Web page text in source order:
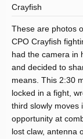
Crayfish
These are photos
CPO Crayfish
had the camera in
and decided to
means. This 2:30
locked in a fight,
third slowly moves
opportunity at
lost claw, antenna